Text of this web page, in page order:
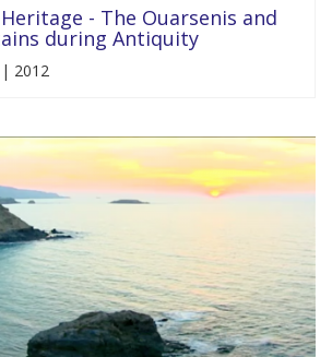
- The Ouarsenis and
during Antiquity
2012